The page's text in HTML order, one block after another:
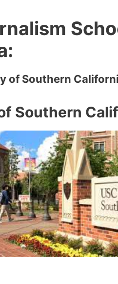
of Southern
Southern